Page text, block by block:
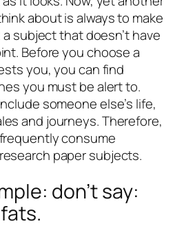
about is always to make
subject that doesn’t have
Before you choose a
you, you can find
you must be alert to.
someone else’s life,
and journeys. Therefore,
consume
paper subjects.
don’t say: